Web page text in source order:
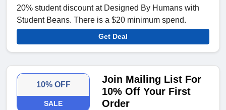
20% student discount at Designed By Humans with
Student Beans. There is a $20 minimum spend.
Get Deal
10% OFF
SALE
Join Mailing List For
10% Off Your First
Order